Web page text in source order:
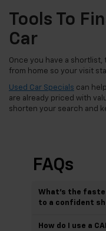
Tools To
Car
Once you have a shortlist,
from home so your visit
Used Car Specials can
are already priced with
shorten your search and
FAQs
What’s the
to a confident
How do I use a